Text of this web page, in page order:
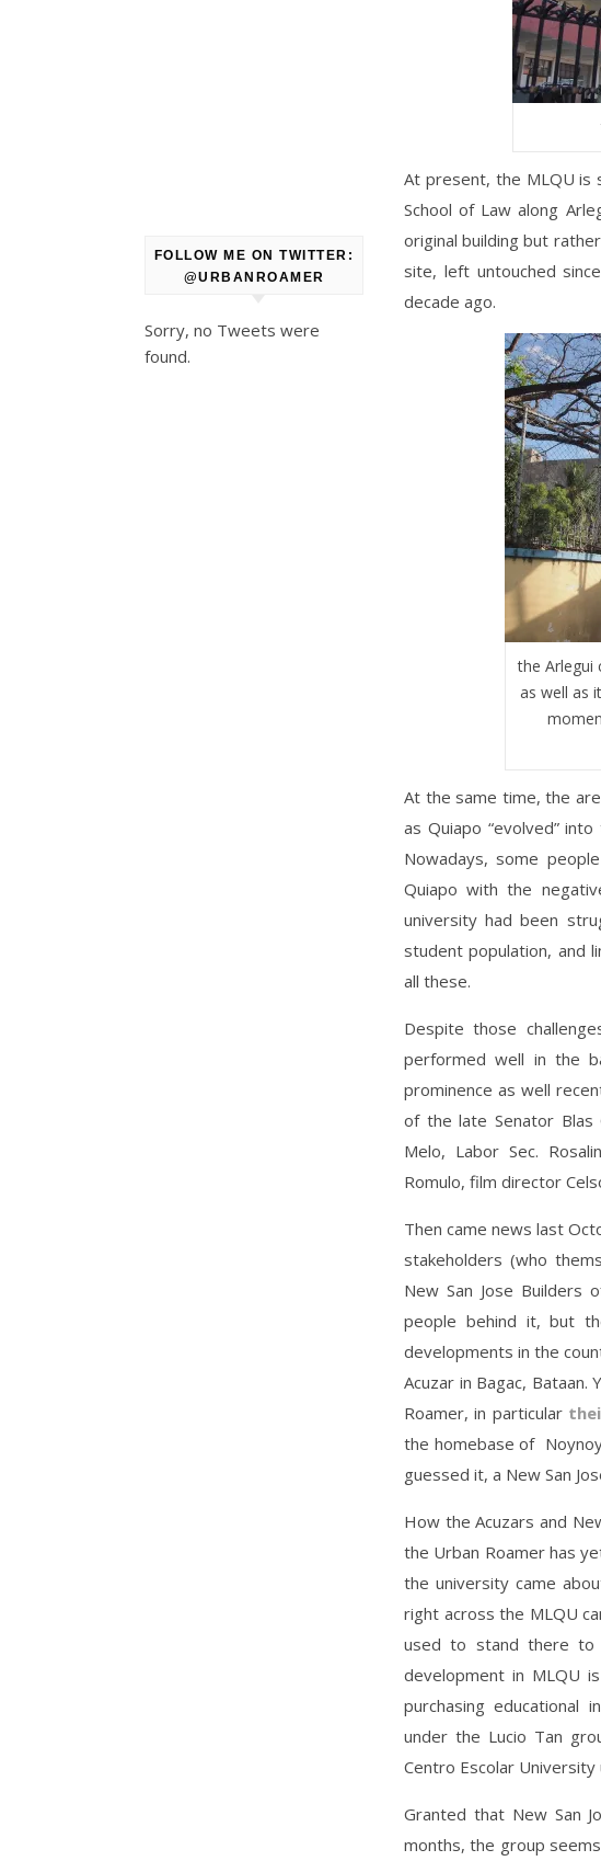
FOLLOW ME ON TWITTER:
@URBANROAMER
Sorry, no Tweets were
found.
At present, the MLQU is
School of Law along
original building but
site, left untouched
decade ago.
the Arlegui
as well as
At the same time, the
as Quiapo “evolved”
Nowadays, some
Quiapo with the
university had been
student population, and
all these.
Despite those
performed well in the
prominence as well
of the late Senator Blas
Melo, Labor Sec.
Romulo, film director
Then came news last
stakeholders (who
New San Jose
people behind it, but
developments in the
Acuzar in Bagac,
Roamer, in particular
the homebase of
guessed it, a New San
How the Acuzars and
the Urban Roamer has
the university came
right across the MLQU
used to stand there to
development in MLQU
purchasing educational
under the Lucio Tan
Centro Escolar University
Granted that New San
months, the group